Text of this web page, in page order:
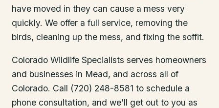
have moved in they can cause a mess very
quickly. We offer a full service, removing the
birds, cleaning up the mess, and fixing the soffit.
Colorado Wildlife Specialists serves homeowners
and businesses in Mead, and across all of
Colorado. Call (720) 248-8581 to schedule a
phone consultation, and we’ll get out to you as